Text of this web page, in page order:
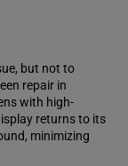
but not to
repair in
with high-
returns to its
minimizing